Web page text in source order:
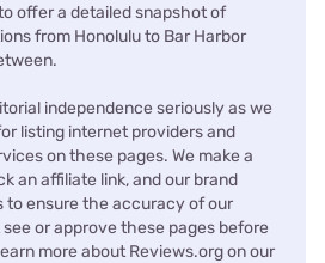
offer a detailed snapshot of
from Honolulu to Bar Harbor
independence seriously as we
listing internet providers and
on these pages. We make a
an affiliate link, and our brand
to ensure the accuracy of our
or approve these pages before
more about Reviews.org on our